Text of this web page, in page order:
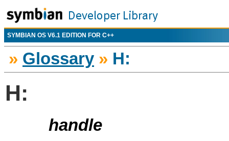
SYMBIAN OS V6.1 EDITION FOR C++
» Glossary » H:
H:
handle